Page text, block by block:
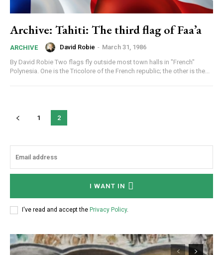
Archive: Tahiti: The third flag of Faa’a
ARCHIVE David Robie - March 31, 1986
By David Robie Two flags fly outside most town halls in "French"
Polynesia. One is the Tricolore of the French republic; the other is the...
1 2
I WANT IN
I've read and accept the Privacy Policy.